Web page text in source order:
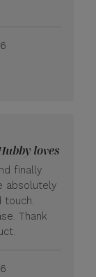
loves
finally
absolutely
touch.
Thank